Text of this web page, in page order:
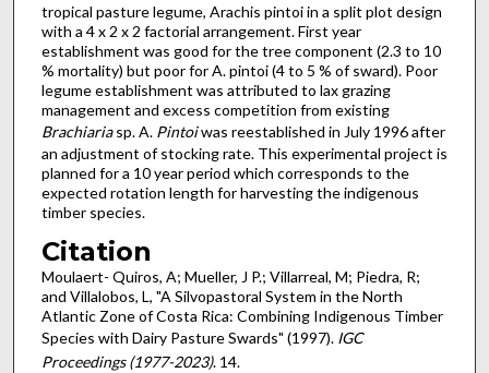
tropical pasture legume, Arachis pintoi in a split plot design
with a 4 x 2 x 2 factorial arrangement. First year
establishment was good for the tree component (2.3 to 10
% mortality) but poor for A. pintoi (4 to 5 % of sward). Poor
legume establishment was attributed to lax grazing
management and excess competition from existing
Brachiariasp. A. Pintoiwas reestablished in July 1996 after
an adjustment of stocking rate. This experimental project is
planned for a 10 year period which corresponds to the
expected rotation length for harvesting the indigenous
timber species.
Citation
Moulaert- Quiros, A; Mueller, J P.; Villarreal, M; Piedra, R;
and Villalobos, L, "A Silvopastoral System in the North
Atlantic Zone of Costa Rica: Combining Indigenous Timber
Species with Dairy Pasture Swards" (1997). IGC
Proceedings (1977-2023). 14.